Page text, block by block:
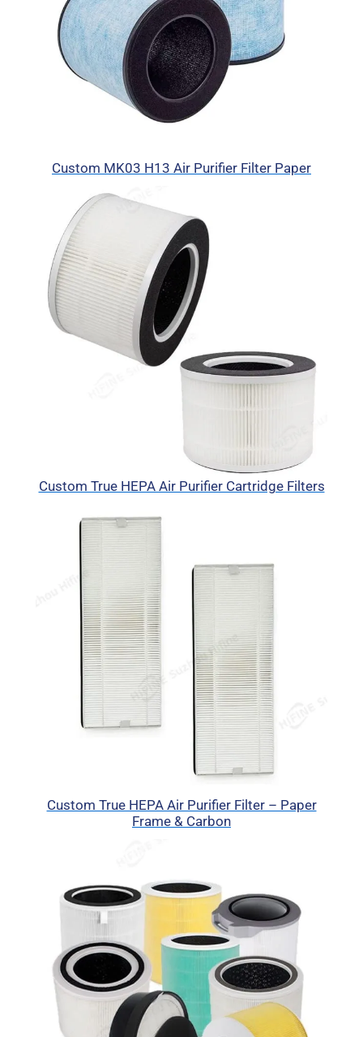
Custom MK03 H13 Air Purifier Filter Paper
Custom True HEPA Air Purifier Cartridge Filters
Custom True HEPA Air Purifier Filter – Paper
Frame & Carbon